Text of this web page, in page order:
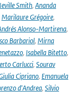
Smith, Ananda
Marilaure Grégoire,
Alonso-Martirena,
Barbariol, Mirna
, Isabella Bitetto,
Carlucci, Sourav
Cipriano, Emanuela
d'Andrea, Silvio